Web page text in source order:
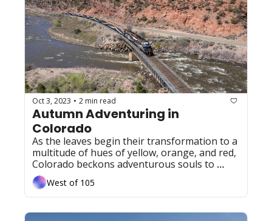
Oct 3, 2023 • 2 min read
Autumn Adventuring in
Colorado
As the leaves begin their transformation to a
multitude of hues of yellow, orange, and red,
Colorado beckons adventurous souls to
embrace the wonders of autumn with
festivals and events across the Centennial
state.
West of 105